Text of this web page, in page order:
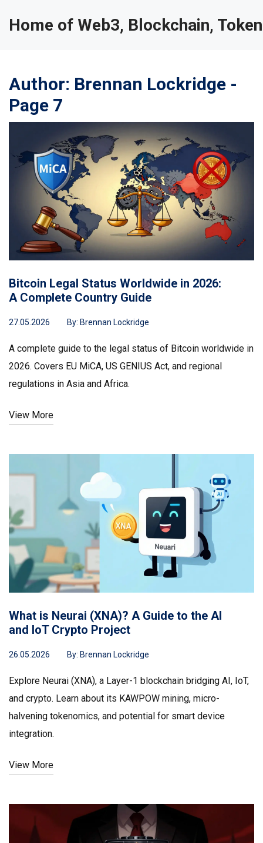
Home of Web3, Blockchain,
Author: Brennan Lockridge -
Page 7
Bitcoin Legal Status Worldwide in 2026:
A Complete Country Guide
27.05.2026 By: Brennan Lockridge
A complete guide to the legal status of Bitcoin worldwide in
2026. Covers EU MiCA, US GENIUS Act, and regional
regulations in Asia and Africa.
View More
What is Neurai (XNA)? A Guide to the AI
and IoT Crypto Project
26.05.2026 By: Brennan Lockridge
Explore Neurai (XNA), a Layer-1 blockchain bridging AI, IoT,
and crypto. Learn about its KAWPOW mining, micro-
halvening tokenomics, and potential for smart device
integration.
View More